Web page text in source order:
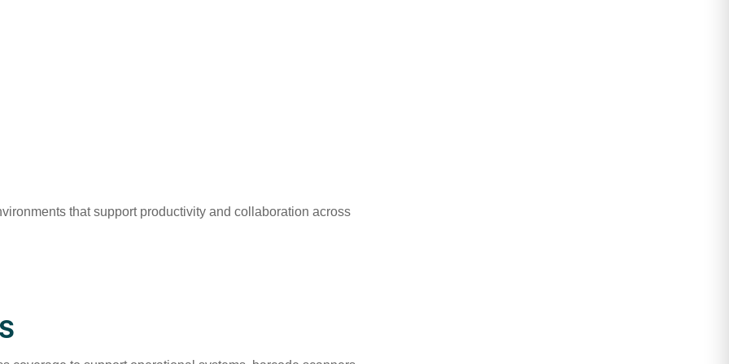
that support productivity and collaboration across